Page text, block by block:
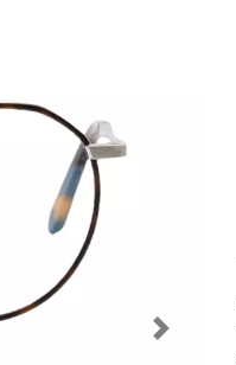
Next